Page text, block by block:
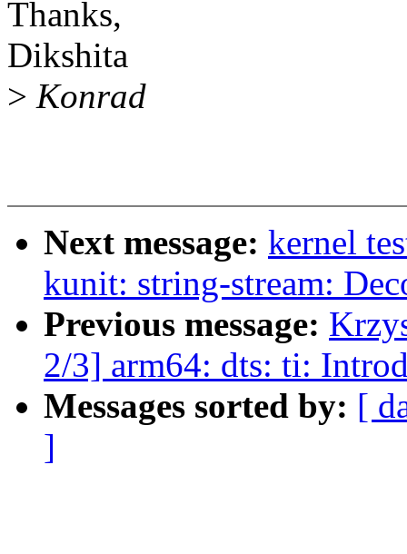
Thanks,
Dikshita
> Konrad
Next message: kernel
kunit: string-stream:
Previous message:
2/3] arm64: dts: ti:
Messages sorted by: [
]